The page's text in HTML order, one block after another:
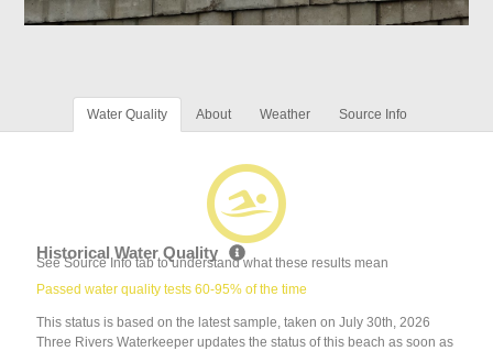
Water Quality About Weather Source Info
Historical Water Quality
See Source Info tab to understand what these results mean
Passed water quality tests 60-95% of the time
This status is based on the latest sample, taken on July 30th, 2026
Three Rivers Waterkeeper updates the status of this beach as soon as